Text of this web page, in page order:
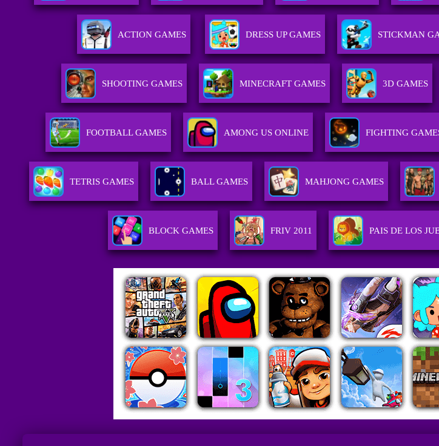
ACTION GAMES DRESS UP GAMES STICKMAN
SHOOTING GAMES MINECRAFT GAMES 3D GAMES
FOOTBALL GAMES AMONG US ONLINE FIGHTING
TETRIS GAMES BALL GAMES MAHJONG GAMES
BLOCK GAMES FRIV 2011 PAIS DE LOS